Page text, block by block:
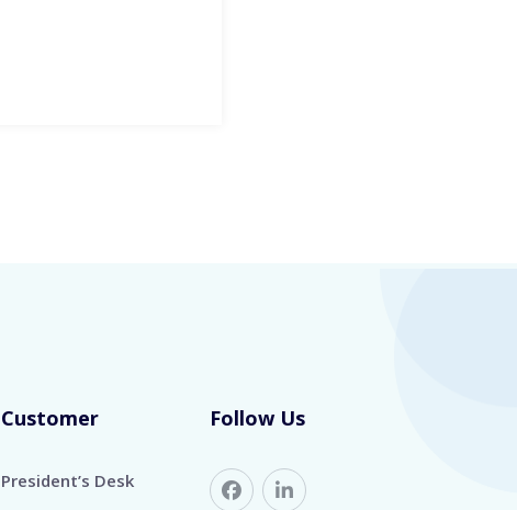
Customer
President’s Desk
Follow Us